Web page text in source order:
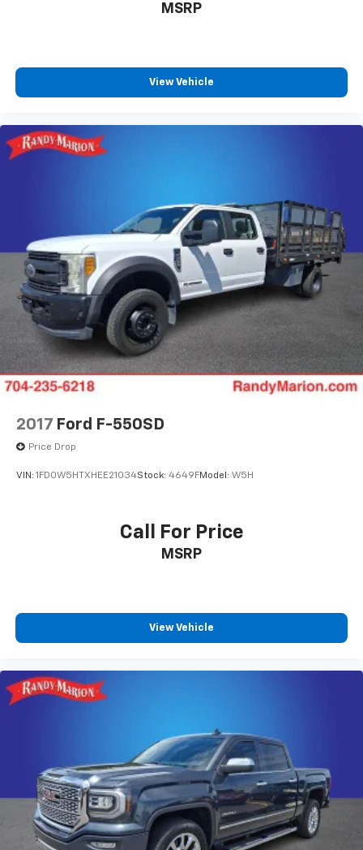
MSRP
View Vehicle
2017 Ford F-550SD
Price Drop
VIN: 1FD0W5HTXHEE21034Stock: 4649FModel: W5H
Call For Price
MSRP
View Vehicle